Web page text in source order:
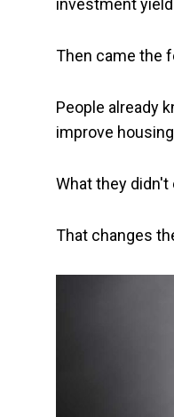
investment
Then came the
People already
improve
What they didn't
That changes